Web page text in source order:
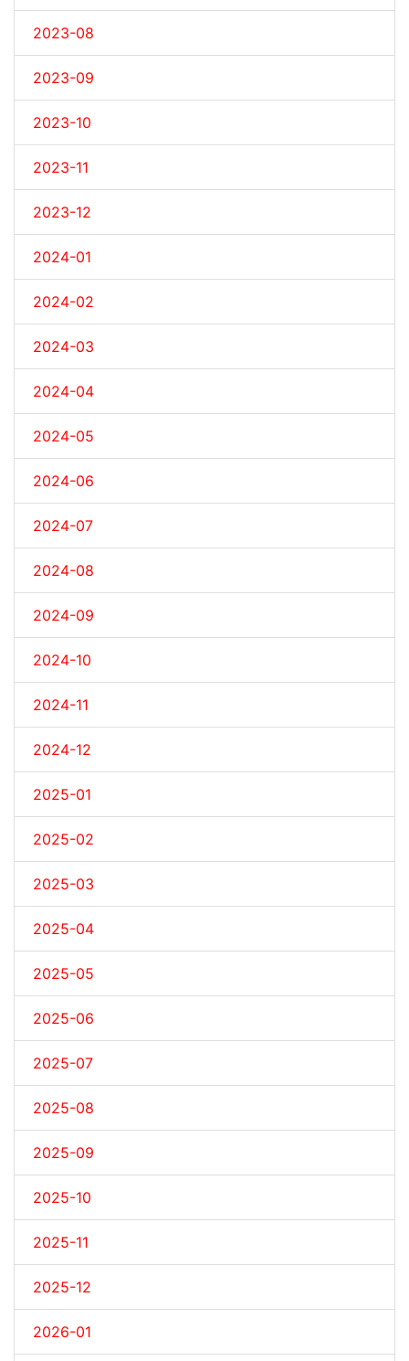
2023-08
2023-09
2023-10
2023-11
2023-12
2024-01
2024-02
2024-03
2024-04
2024-05
2024-06
2024-07
2024-08
2024-09
2024-10
2024-11
2024-12
2025-01
2025-02
2025-03
2025-04
2025-05
2025-06
2025-07
2025-08
2025-09
2025-10
2025-11
2025-12
2026-01